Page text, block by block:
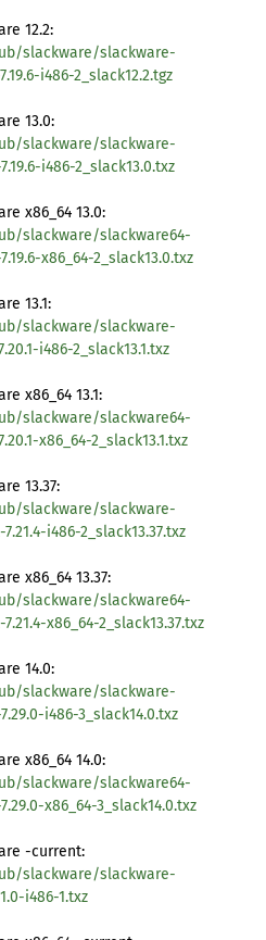
12.2:
slackware/slackware-
i486-2_slack12.2.tgz
13.0:
slackware/slackware-
i486-2_slack13.0.txz
x86_64 13.0:
slackware/slackware64-
x86_64-2_slack13.0.txz
13.1:
slackware/slackware-
i486-2_slack13.1.txz
x86_64 13.1:
slackware/slackware64-
x86_64-2_slack13.1.txz
13.37:
slackware/slackware-
i486-2_slack13.37.txz
x86_64 13.37:
slackware/slackware64-
x86_64-2_slack13.37.txz
14.0:
slackware/slackware-
i486-3_slack14.0.txz
x86_64 14.0:
slackware/slackware64-
x86_64-3_slack14.0.txz
-current:
slackware/slackware-
i486-1.txz